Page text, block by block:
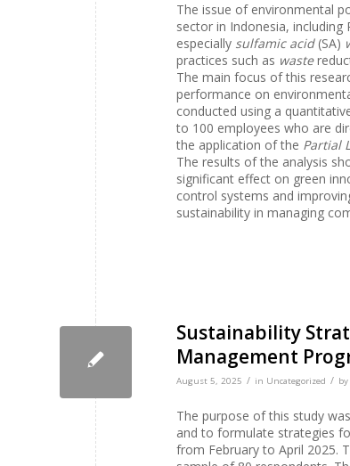
The issue of environmental
sector in Indonesia,
especially sulfamic acid (SA)
practices such as waste
The main focus of this
performance on
conducted using a
to 100 employees who are
the application of the Partial
The results of the analysis
significant effect on green
control systems and
sustainability in managing
Sustainability
Management
August 5, 2025 / in Uncategorized / by
The purpose of this study
and to formulate strategies
from February to April 2025.